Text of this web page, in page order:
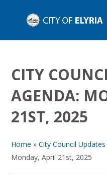
CITY
AGENDA:
21ST, 2025
Home »City Council Updates
Monday, April 21st, 2025